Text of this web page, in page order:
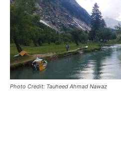
Photo Credit: Tauheed Ahmad Nawaz